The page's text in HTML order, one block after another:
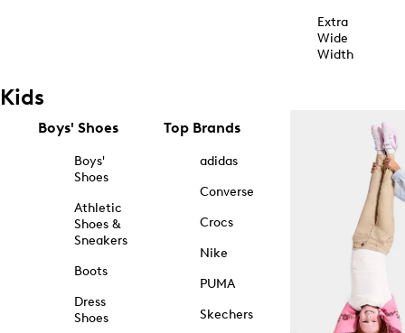
Extra
Wide
Width
Kids
Boys' Shoes
Boys'
Shoes
Athletic
Shoes &
Sneakers
Boots
Dress
Shoes
Top Brands
adidas
Converse
Crocs
Nike
PUMA
Skechers